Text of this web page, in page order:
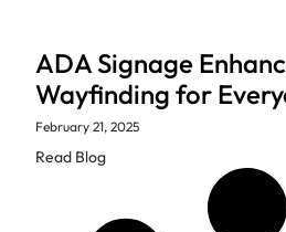
ADA Signage
Wayfinding for
February 21, 2025
Read Blog